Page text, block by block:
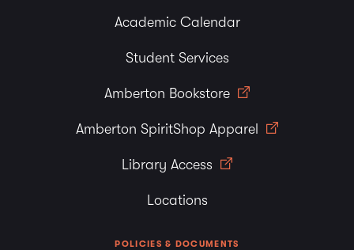
Academic Calendar
Student Services
Amberton Bookstore
Amberton SpiritShop Apparel
Library Access
Locations
POLICIES & DOCUMENTS